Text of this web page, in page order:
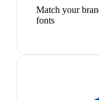
Match your
fonts